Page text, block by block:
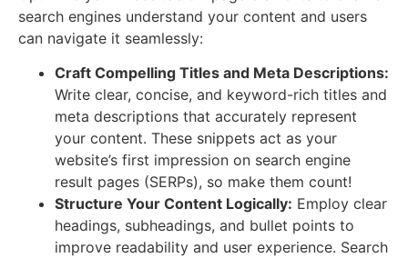
search engines understand your content and users
can navigate it seamlessly:
Craft Compelling Titles and Meta Descriptions:
Write clear, concise, and keyword-rich titles and
meta descriptions that accurately represent
your content. These snippets act as your
website’s first impression on search engine
result pages (SERPs), so make them count!
Structure Your Content Logically: Employ clear
headings, subheadings, and bullet points to
improve readability and user experience. Search